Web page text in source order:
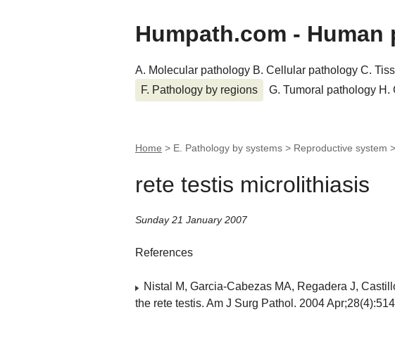
Humpath.com - Human
A. Molecular pathology B. Cellular pathology C.
F. Pathology by regions
G. Tumoral pathology H.
Home > E. Pathology by systems > Reproductive system >
rete testis microlithiasis
Sunday 21 January 2007
References
Nistal M, Garcia-Cabezas MA, Regadera J,
the rete testis. Am J Surg Pathol. 2004